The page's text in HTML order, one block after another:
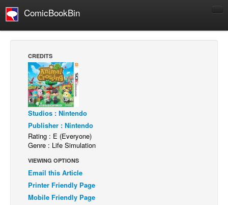
ComicBookBin
Manga
Comics Reviews
European Comics
NEWS
Comics News
Press Releases
COLUMNS
Spotlight
Digital Comics
CREDITS
Studios : Nintendo
Publisher : Nintendo
Rating : E (Everyone)
Genre : Life Simulation
VIEWING OPTIONS
Email this Article
Printer Friendly Page
Mobile Friendly Page